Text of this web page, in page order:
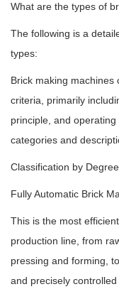
What are the types of
The following is a
types:
Brick making
criteria, primarily
principle, and
categories and
Classification by
Fully Automatic Brick
This is the most
production line, from
pressing and forming,
and precisely